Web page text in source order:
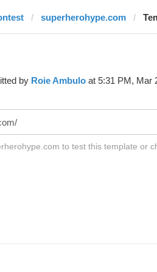
superherohype.com
by Roie Ambulo at 5:31 PM, Mar
to test this template or